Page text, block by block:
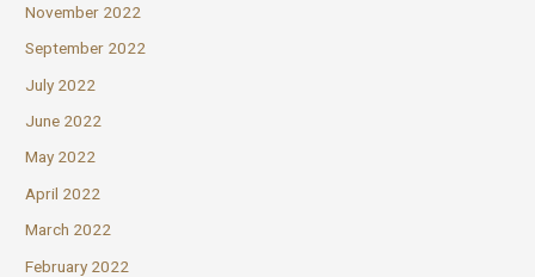
November 2022
September 2022
July 2022
June 2022
May 2022
April 2022
March 2022
February 2022